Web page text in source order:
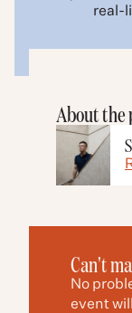
real-
About
Can't
No
event